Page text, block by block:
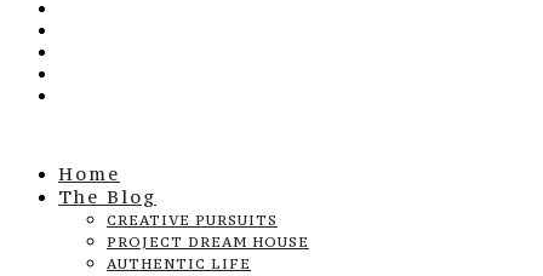
Home
The Blog
CREATIVE PURSUITS
PROJECT DREAM HOUSE
AUTHENTIC LIFE